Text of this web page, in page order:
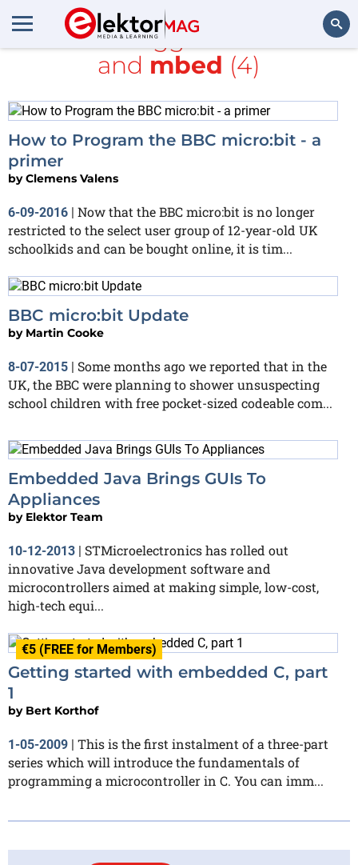
All items tagged with
Java
and mbed (4)
How to Program the BBC micro:bit - a
primer
byClemens Valens
6-09-2016 | Now that the BBC micro:bit is no longer
restricted to the select user group of 12-year-old UK
schoolkids and can be bought online, it is tim...
BBC micro:bit Update
by Martin Cooke
8-07-2015 | Some months ago we reported that in the
UK, the BBC were planning to shower unsuspecting
school children with free pocket-sized codeable com...
Embedded Java Brings GUIs To
Appliances
by Elektor Team
10-12-2013
STMicroelectronics has rolled out
innovative Java development software and
microcontrollers aimed at making simple, low-cost,
high-tech equi...
€5 (FREE for Members)
Getting started with embedded C, part
1
by Bert Korthof
1-05-2009 | This is the first instalment of a three-part
series which will introduce the fundamentals of
programming a microcontroller in C. You can imm...